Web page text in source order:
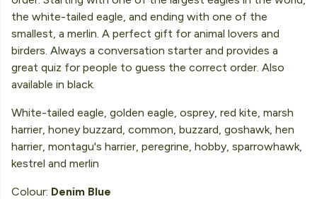
the white-tailed eagle, and ending with one of the
smallest, a merlin. A perfect gift for animal lovers and
birders. Always a conversation starter and provides a
great quiz for people to guess the correct order. Also
available in black.
White-tailed eagle, golden eagle, osprey, red kite, marsh
harrier, honey buzzard, common, buzzard, goshawk, hen
harrier, montagu's harrier, peregrine, hobby, sparrowhawk,
kestrel and merlin
Colour: Denim Blue